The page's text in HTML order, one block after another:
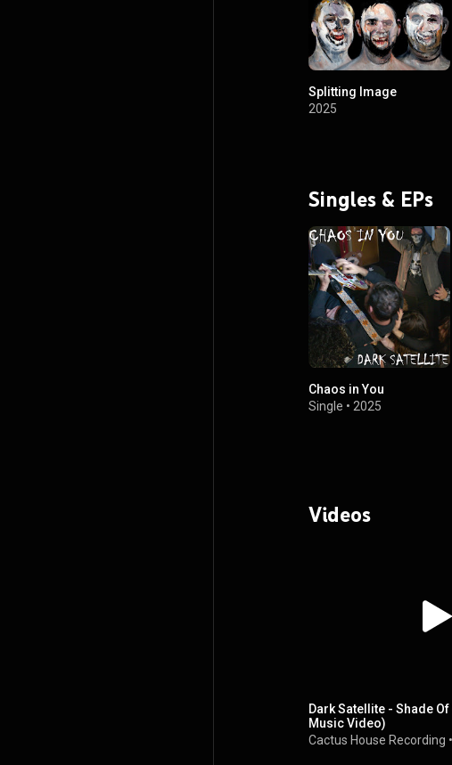
Splitting Image
2025
Singles & EPs
Chaos in You
Single • 2025
Videos
Dark Satellite - Shade
Music Video)
Cactus House Recording •